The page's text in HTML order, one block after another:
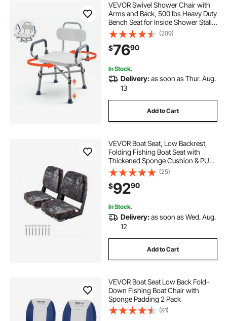
VEVOR Swivel Shower Chair with
Arms and Back, 500 lbs Heavy Duty
Bench Seat for Inside Shower Stall
and Bathtub, Height Adjustable
Bathroom Bath Tub Seat for Adults,
Seniors, Elderly and Disabled
(209)
$7690
In Stock.
Delivery:as soon as Thur. Aug.
13
Add to Cart
VEVOR Boat Seat, Low Backrest,
Folding Fishing Boat Seat with
Thickened Sponge Cushion & PU
Polyester Fabric, Strong PP Frame,
Flip Up Boat Seat for Boats, Yachts,
Ships, Camouflage Color (2 Seats)
(25)
$9290
In Stock.
Delivery:as soon as Wed. Aug.
12
Add to Cart
VEVOR Boat Seat Low Back Fold-
Down Fishing Boat Chair with
Sponge Padding 2 Pack
(91)